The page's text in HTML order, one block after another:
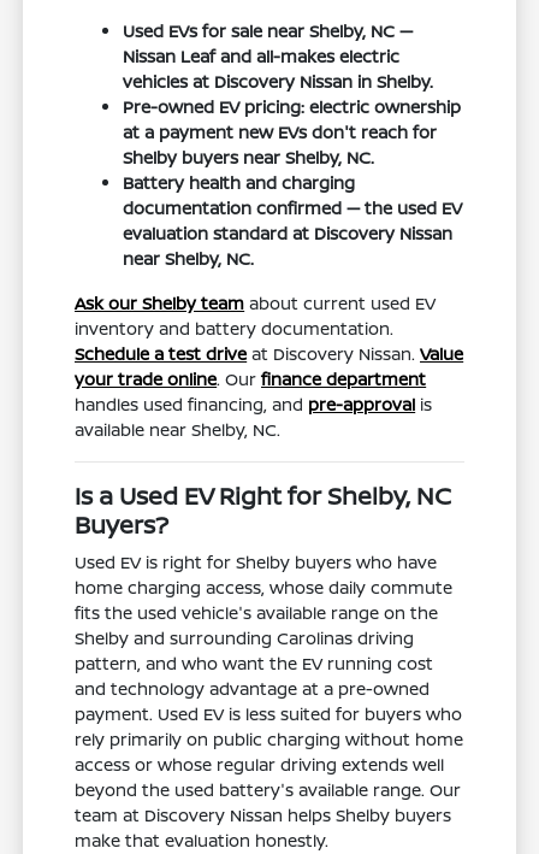
Used EVs for sale near Shelby, NC —
Nissan Leaf and all-makes electric
vehicles at Discovery Nissan in Shelby.
Pre-owned EV pricing: electric ownership
at a payment new EVs don't reach for
Shelby buyers near Shelby, NC.
Battery health and charging
documentation confirmed — the used EV
evaluation standard at Discovery Nissan
near Shelby, NC.
Ask our Shelby team about current used EV
inventory and battery documentation.
Schedule a test drive at Discovery Nissan.Value
your trade online. Ourfinance department
handles used financing, and pre-approval is
available near Shelby, NC.
Is a Used EV Right for Shelby, NC
Buyers?
Used EV is right for Shelby buyers who have
home charging access, whose daily commute
fits the used vehicle's available range on the
Shelby and surrounding Carolinas driving
pattern, and who want the EV running cost
and technology advantage at a pre-owned
payment. Used EV is less suited for buyers who
rely primarily on public charging without home
access or whose regular driving extends well
beyond the used battery's available range. Our
team at Discovery Nissan helps Shelby buyers
make that evaluation honestly.